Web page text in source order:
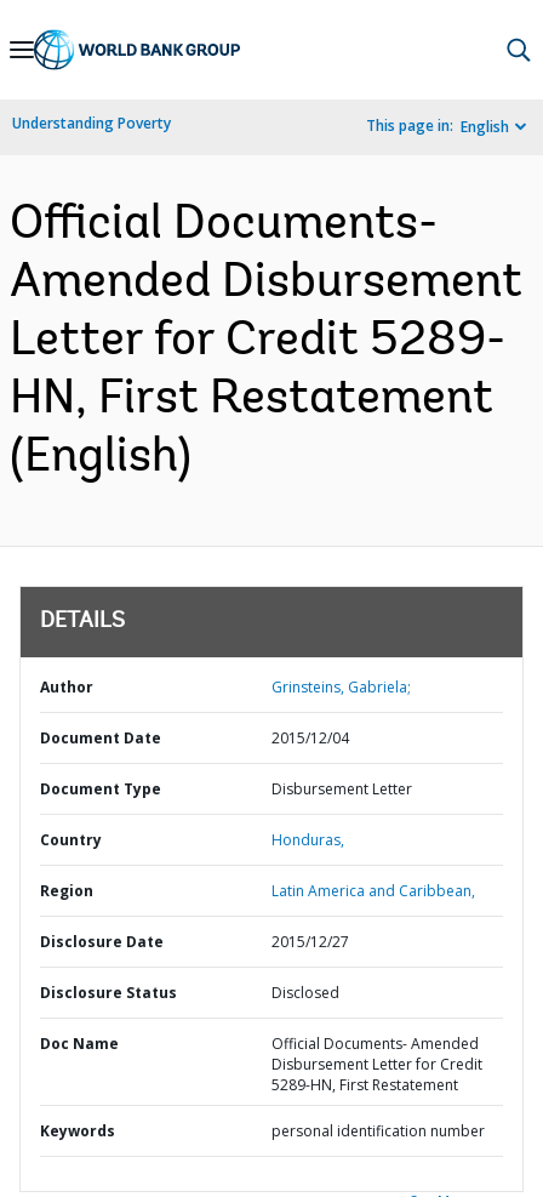
Skip
Navigation
Understanding Poverty This page in: English
Official Documents-
Amended Disbursement
Letter for Credit 5289-
HN, First Restatement
(English)
DETAILS
Author Grinsteins, Gabriela;
Document Date 2015/12/04
Document Type Disbursement Letter
Country Honduras,
Region Latin America and Caribbean,
Disclosure Date 2015/12/27
Disclosure Status Disclosed
Doc Name
Official Documents- Amended
Disbursement Letter for Credit
5289-HN, First Restatement
Keywords personal identification number